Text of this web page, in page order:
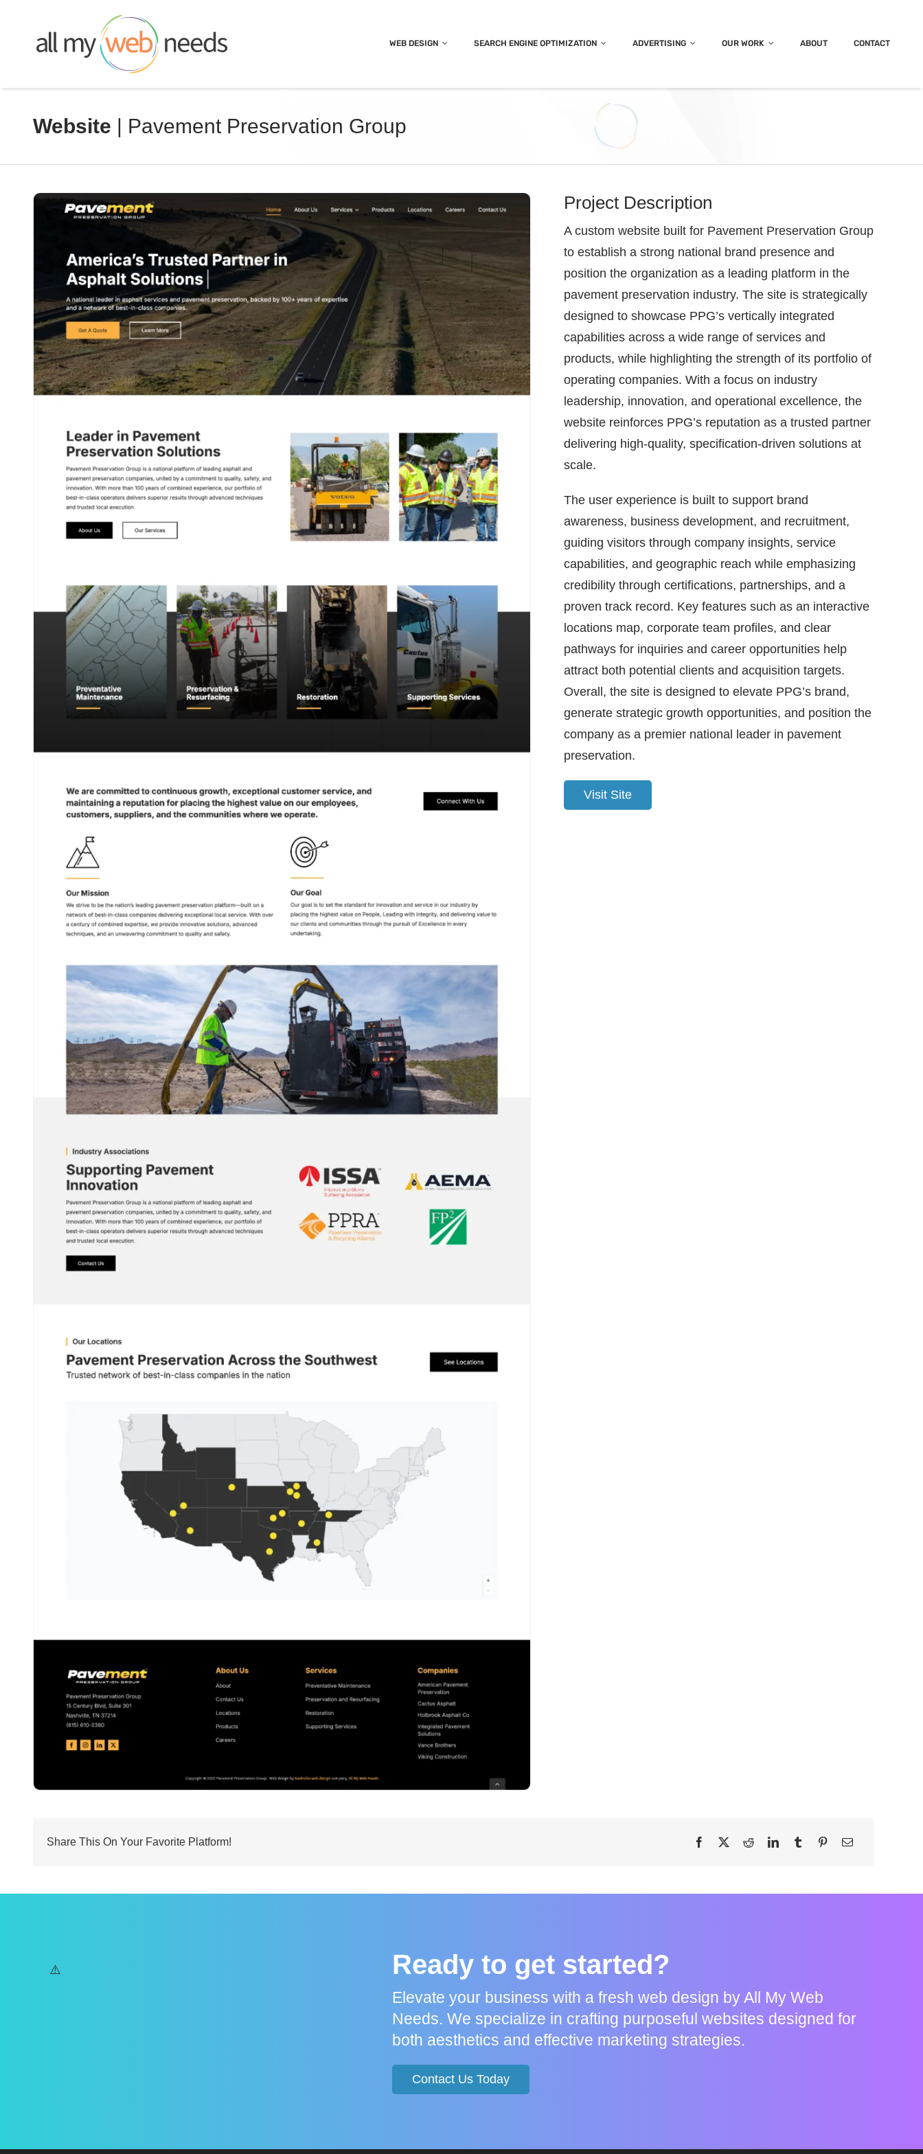
content
WEB DESIGN SEARCH ENGINE OPTIMIZATION ADVERTISING OUR WORK ABOUT CONTACT
Website | Pavement Preservation Group
Project Description
A custom website built for Pavement Preservation Group
to establish a strong national brand presence and
position the organization as a leading platform in the
pavement preservation industry. The site is strategically
designed to showcase PPG’s vertically integrated
capabilities across a wide range of services and
products, while highlighting the strength of its portfolio of
operating companies. With a focus on industry
leadership, innovation, and operational excellence, the
website reinforces PPG’s reputation as a trusted partner
delivering high-quality, specification-driven solutions at
scale.
The user experience is built to support brand
awareness, business development, and recruitment,
guiding visitors through company insights, service
capabilities, and geographic reach while emphasizing
credibility through certifications, partnerships, and a
proven track record. Key features such as an interactive
locations map, corporate team profiles, and clear
pathways for inquiries and career opportunities help
attract both potential clients and acquisition targets.
Overall, the site is designed to elevate PPG’s brand,
generate strategic growth opportunities, and position the
company as a premier national leader in pavement
preservation.
Visit Site
Share This On Your Favorite Platform!
Ready to get started?
Elevate your business with a fresh web design by All My Web
Needs. We specialize in crafting purposeful websites designed for
both aesthetics and effective marketing strategies.
Contact Us Today